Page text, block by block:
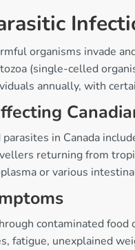
organisms invade
(single-celled
annually, with
in Canada
returning from
or various
contaminated
fatigue, unexplained